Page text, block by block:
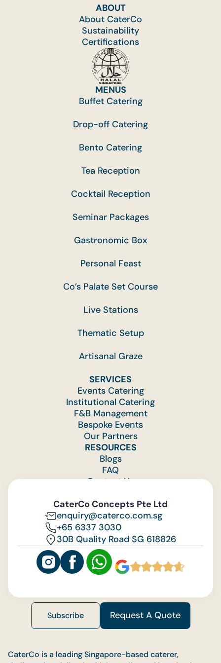
ABOUT
About CaterCo
Sustainability
Certifications
MENUS
Buffet Catering
Drop-off Catering
Bento Catering
Tea Reception
Cocktail Reception
Seminar Packages
Gastronomic Box
Personal Feast
Co’s Palate Set Course
Live Stations
Thematic Setup
Artisanal Graze
SERVICES
Events Catering
Institutional Catering
F&B Management
Bespoke Events
Our Partners
RESOURCES
Blogs
FAQ
Contact Us
CaterCo Concepts Pte Ltd
enquiry@caterco.com.sg
+65 6337 3030
30B Quality Road SG 618826
Subscribe Request A Quote
CaterCo is a leading Singapore-based caterer,